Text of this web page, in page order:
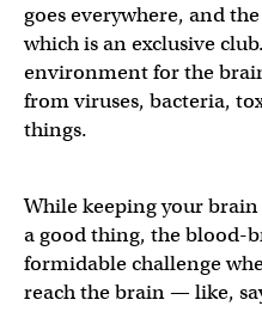
goes everywhere, and
which is an exclusive
environment for the
from viruses, bacteria,
things.
While keeping your
a good thing, the blood-
formidable challenge
reach the brain — like,